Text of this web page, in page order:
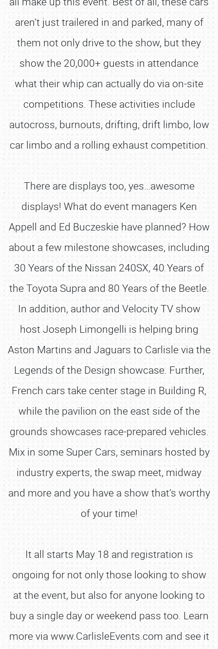
aren’t just trailered in and parked, many of
them not only drive to the show, but they
show the 20,000+ guests in attendance
what their whip can actually do via on-site
competitions. These activities include
autocross, burnouts, drifting, drift limbo, low
car limbo and a rolling exhaust competition.
There are displays too, yes…awesome
displays! What do event managers Ken
Appell and Ed Buczeskie have planned? How
about a few milestone showcases, including
30 Years of the Nissan 240SX, 40 Years of
the Toyota Supra and 80 Years of the Beetle.
In addition, author and Velocity TV show
host Joseph Limongelli is helping bring
Aston Martins and Jaguars to Carlisle via the
Legends of the Design showcase. Further,
French cars take center stage in Building R,
while the pavilion on the east side of the
grounds showcases race-prepared vehicles.
Mix in some Super Cars, seminars hosted by
industry experts, the swap meet, midway
and more and you have a show that’s worthy
of your time!
It all starts May 18 and registration is
ongoing for not only those looking to show
at the event, but also for anyone looking to
buy a single day or weekend pass too. Learn
more via www.CarlisleEvents.com and see it